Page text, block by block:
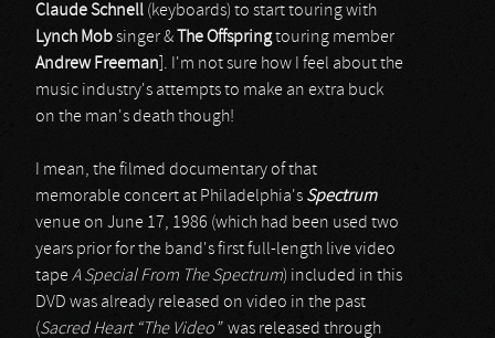
Claude Schnell (keyboards) to start touring with
Lynch Mobsinger & The Offspringtouring member
Andrew Freeman ]. I'm not sure how I feel about the
music industry's attempts to make an extra buck
on the man's death though!
I mean, the filmed documentary of that
memorable concert at Philadelphia's Spectrum
venue on June 17, 1986 (which had been used two
years prior for the band's first full-length live video
tapeA Special From The Spectrum) included in this
DVD was already released on video in the past
(Sacred Heart “The Video”was released through